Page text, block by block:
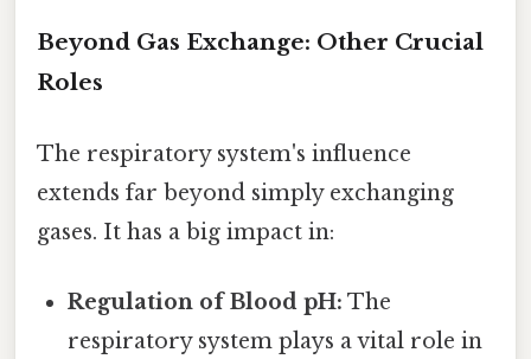
Beyond Gas Exchange: Other Crucial
Roles
The respiratory system's influence
extends far beyond simply exchanging
gases. It has a big impact in:
Regulation of Blood pH: The
respiratory system plays a vital role in